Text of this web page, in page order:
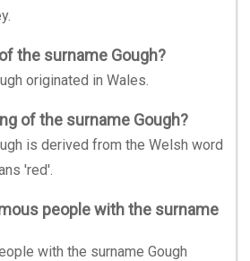
the surname Gough?
originated in Wales.
of the surname Gough?
is derived from the Welsh word
'red'.
people with the surname
with the surname Gough